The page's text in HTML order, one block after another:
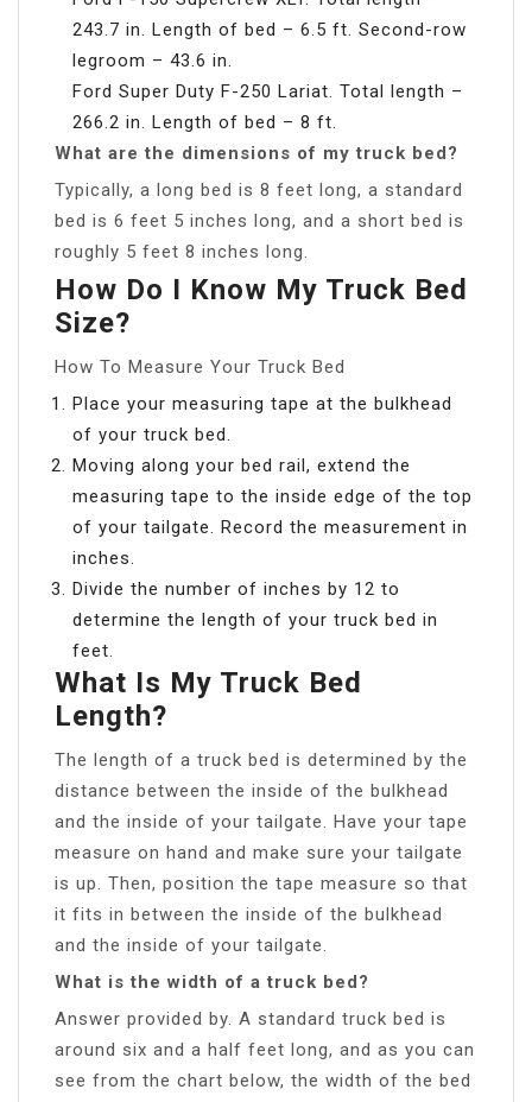
243.7 in. Length of bed – 6.5 ft. Second-row
legroom – 43.6 in.
Ford Super Duty F-250 Lariat. Total length –
266.2 in. Length of bed – 8 ft.
What are the dimensions of my truck bed?
Typically, a long bed is 8 feet long, a standard
bed is 6 feet 5 inches long, and a short bed is
roughly 5 feet 8 inches long.
How Do I Know My Truck Bed
Size?
How To Measure Your Truck Bed
Place your measuring tape at the bulkhead
of your truck bed.
Moving along your bed rail, extend the
measuring tape to the inside edge of the top
of your tailgate. Record the measurement in
inches.
Divide the number of inches by 12 to
determine the length of your truck bed in
feet.
What Is My Truck Bed
Length?
The length of a truck bed is determined by the
distance between the inside of the bulkhead
and the inside of your tailgate. Have your tape
measure on hand and make sure your tailgate
is up. Then, position the tape measure so that
it fits in between the inside of the bulkhead
and the inside of your tailgate.
What is the width of a truck bed?
Answer provided by. A standard truck bed is
around six and a half feet long, and as you can
see from the chart below, the width of the bed